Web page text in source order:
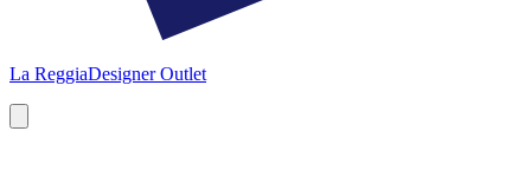
La ReggiaDesigner Outlet